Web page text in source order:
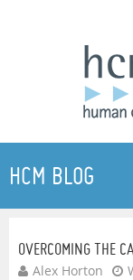
HCM BLOG
OVERCOMING THE
Alex Horton